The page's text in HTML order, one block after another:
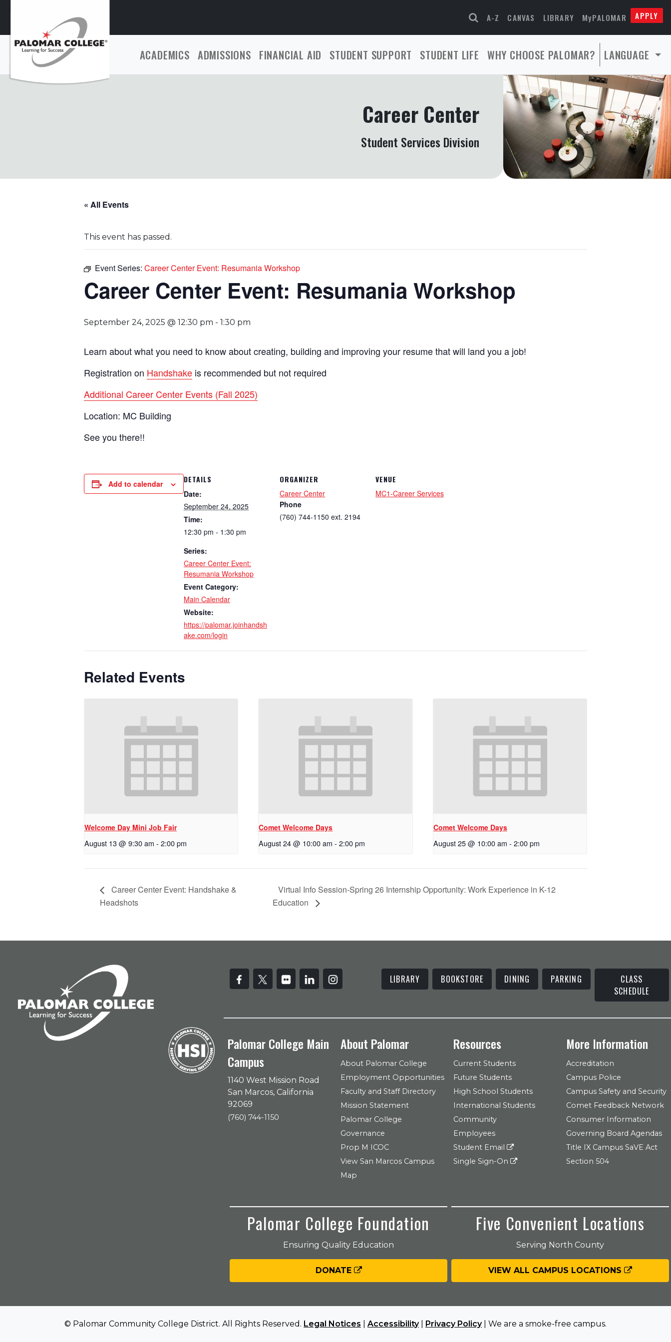
A-Z CANVAS LIBRARY MyPALOMAR APPLY
ACADEMICS ADMISSIONS FINANCIAL AID STUDENT SUPPORT STUDENT LIFE WHY CHOOSE PALOMAR? LANGUAGE
Career Center
Student Services Division
« All Events
This event has passed.
Event Series: Career Center Event: Resumania Workshop
Career Center Event: Resumania Workshop
September 24, 2025 @ 12:30 pm - 1:30 pm
Learn about what you need to know about creating, building and improving your resume that will land you a job!
Registration on Handshake is recommended but not required
Additional Career Center Events (Fall 2025)
Location: MC Building
See you there!!
Add to calendar DETAILS
Date:
September 24, 2025
Time:
12:30 pm - 1:30 pm
Series:
Career Center Event:
Resumania Workshop
Event Category:
Main Calendar
Website:
https://palomar.joinhandsh
ake.com/login
ORGANIZER
Career Center
Phone
(760) 744-1150 ext. 2194
VENUE
MC1-Career Services
Related Events
Welcome Day Mini Job Fair
August 13 @ 9:30 am - 2:00 pm
Comet Welcome Days
August 24 @ 10:00 am - 2:00 pm
Comet Welcome Days
August 25 @ 10:00 am - 2:00 pm
Career Center Event: Handshake &
Headshots
Virtual Info Session-Spring 26 Internship Opportunity: Work Experience in K-12
Education
LIBRARY BOOKSTORE DINING PARKING
CLASS
SCHEDULE
Palomar College Main
Campus
1140 West Mission Road
San Marcos, California
92069
(760) 744-1150
About Palomar
About Palomar College
Employment Opportunities
Faculty and Staff Directory
Mission Statement
Palomar College
Governance
Prop M ICOC
View San Marcos Campus
Map
Resources
Current Students
Future Students
High School Students
International Students
Community
Employees
Student Email
Single Sign-On
More Information
Accreditation
Campus Police
Campus Safety and Security
Comet Feedback Network
Consumer Information
Governing Board Agendas
Title IX Campus SaVE Act
Section 504
Palomar College Foundation
Ensuring Quality Education
DONATE
Five Convenient Locations
Serving North County
VIEW ALL CAMPUS LOCATIONS
© Palomar Community College District. All Rights Reserved. Legal Notices Accessibility| Privacy Policy| We are a smoke-free campus.